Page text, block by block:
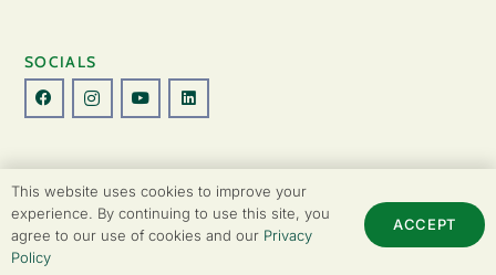
SOCIALS
Designed by Perspective.
Privacy Policy|Terms & Conditions
This website uses cookies to improve your
experience. By continuing to use this site, you
agree to our use of cookies and our Privacy
Policy
ACCEPT